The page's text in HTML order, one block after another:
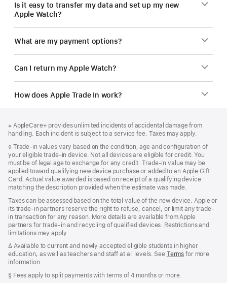
Is it easy to transfer my data and set up my new
Apple Watch?
What are my payment options?
Can I return my Apple Watch?
How does Apple Trade In work?
Footnote
※ AppleCare+ provides unlimited incidents of accidental damage from
handling. Each incident is subject to a service fee. Taxes may apply.
Footnote
◊ Trade-in values vary based on the condition, age and configuration of
your eligible trade-in device. Not all devices are eligible for credit. You
must be of legal age to exchange for any credit. Trade-in value may be
applied toward qualifying new device purchase or added to an Apple Gift
Card. Actual value awarded is based on receipt of a qualifying device
matching the description provided when the estimate was made.
Taxes can be assessed based on the total value of the new device. Apple or
its trade-in partners reserve the right to refuse, cancel, or limit any trade-
in transaction for any reason. More details are available from Apple
partners for trade-in and recycling of qualified devices. Restrictions and
limitations may apply.
Footnote
∆ Available to current and newly accepted eligible students in higher
education, as well as teachers and staff at all levels. See Terms for more
information.
Footnote
§ Fees apply to split payments with terms of 4 months or more.